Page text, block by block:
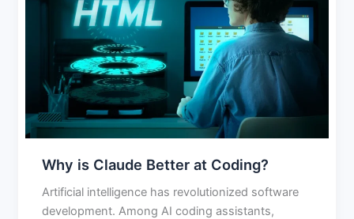
Why is Claude Better at Coding?
Artificial intelligence has revolutionized software
development. Among AI coding assistants,
Coding?